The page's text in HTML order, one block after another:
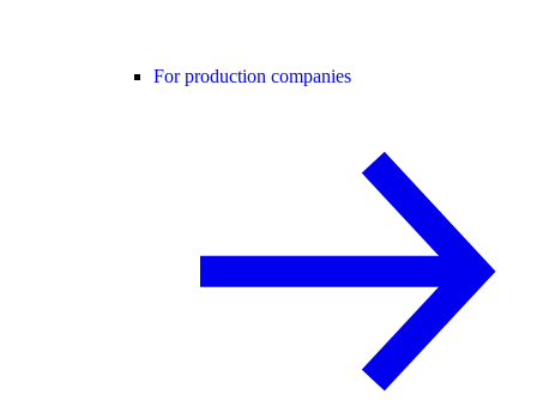
For production companies